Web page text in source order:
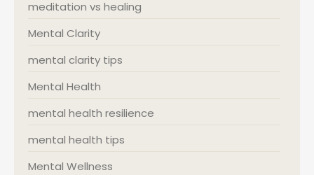
meditation vs healing
Mental Clarity
mental clarity tips
Mental Health
mental health resilience
mental health tips
Mental Wellness